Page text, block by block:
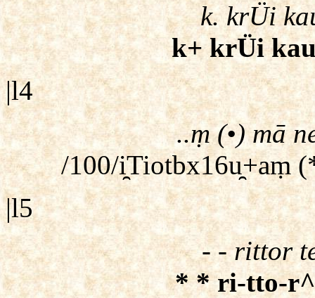
k. krÜi
k+ krÜi
|l4
..ṃ (•) mā
/100/i̯Tiotbx16u̯+aṃ
|l5
- - rittor
* * ri-tto-